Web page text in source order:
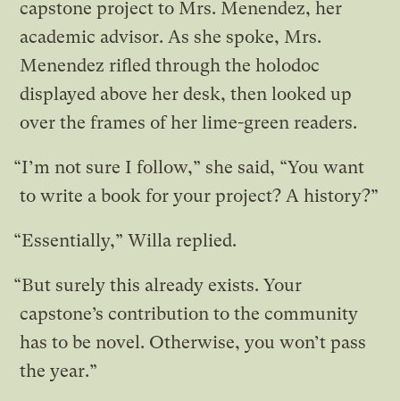
capstone project to Mrs. Menendez, her
academic advisor. As she spoke, Mrs.
Menendez rifled through the holodoc
displayed above her desk, then looked up
over the frames of her lime-green readers.
“I’m not sure I follow,” she said, “You want
to write a book for your project? A history?”
“Essentially,” Willa replied.
“But surely this already exists. Your
capstone’s contribution to the community
has to be novel. Otherwise, you won’t pass
the year.”